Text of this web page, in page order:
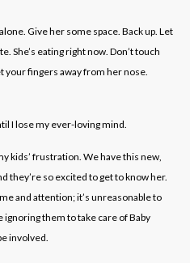
Give her some space. Back up. Let
She’s eating right now. Don’t touch
your fingers away from her nose.
I lose my ever-loving mind.
kids’ frustration. We have this new,
they’re so excited to get to know her.
and attention; it’s unreasonable to
ignoring them to take care of Baby
involved.